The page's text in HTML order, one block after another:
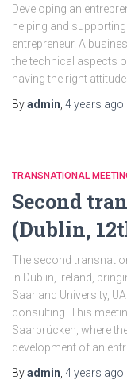
Developing an
helping and
entrepreneur. A
the technical aspects
having the right
Byadmin 4 years ago
TRANSNATIONAL
Second
(Dublin,
The second
in Dublin, Ireland,
Saarland University,
consulting. This
Saarbrücken, where
development of an
Byadmin 4 years ago